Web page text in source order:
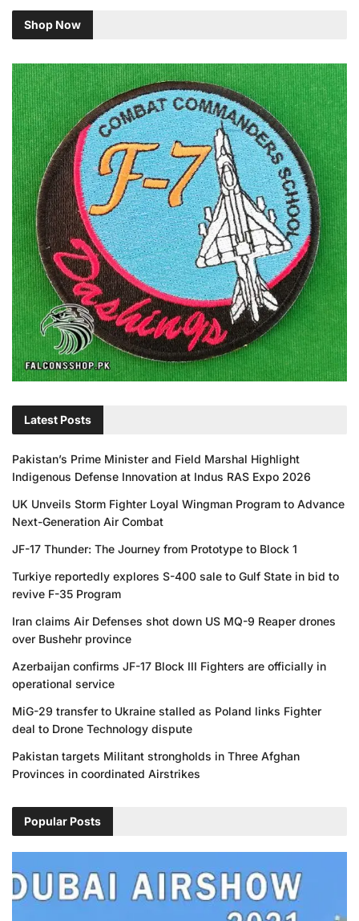
Shop Now
Latest Posts
Pakistan’s Prime Minister and Field Marshal Highlight
Indigenous Defense Innovation at Indus RAS Expo 2026
UK Unveils Storm Fighter Loyal Wingman Program to Advance
Next-Generation Air Combat
JF-17 Thunder: The Journey from Prototype to Block 1
Turkiye reportedly explores S-400 sale to Gulf State in bid to
revive F-35 Program
Iran claims Air Defenses shot down US MQ-9 Reaper drones
over Bushehr province
Azerbaijan confirms JF-17 Block III Fighters are officially in
operational service
MiG-29 transfer to Ukraine stalled as Poland links Fighter
deal to Drone Technology dispute
Pakistan targets Militant strongholds in Three Afghan
Provinces in coordinated Airstrikes
Popular Posts